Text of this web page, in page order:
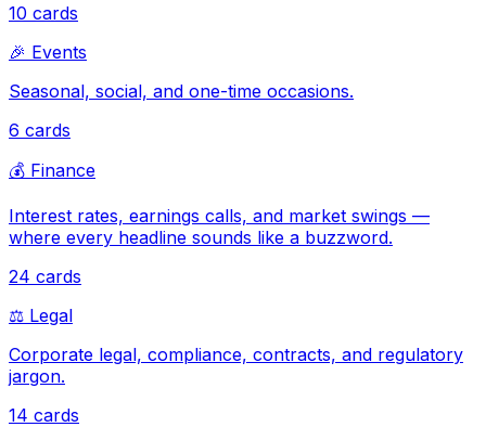
10 cards
🎉 Events
Seasonal, social, and one-time occasions.
6 cards
💰 Finance
Interest rates, earnings calls, and market swings —
where every headline sounds like a buzzword.
24 cards
⚖️ Legal
Corporate legal, compliance, contracts, and regulatory
jargon.
14 cards